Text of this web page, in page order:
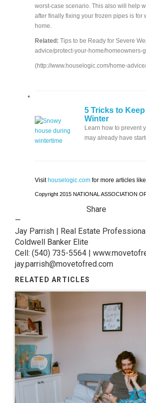
worst-case scenario. This also will help
after finally fixing your frozen pipes is
home.
Related: Tips to be Ready for Severe
advice/protect-your-home/homeowners-
(http://www.houselogic.com/home-
5 Tricks to
Winter
Learn how to prevent
may already have
Visit houselogic.com for more articles
Copyright 2015 NATIONAL ASSOCIATION
Share
—
Jay Parrish | Real Estate
Coldwell Banker Elite
Cell: (540) 735-5564 |
jay.parrish@movetofred.com
RELATED ARTICLES